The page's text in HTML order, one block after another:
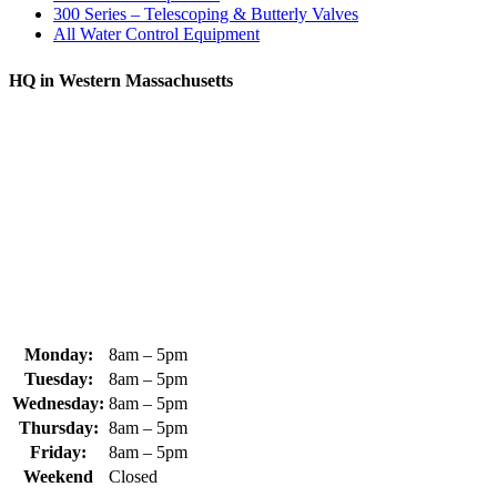
300 Series – Telescoping & Butterly Valves
All Water Control Equipment
HQ in Western Massachusetts
Monday:
8am – 5pm
Tuesday:
8am – 5pm
Wednesday: 8am – 5pm
Thursday: 8am – 5pm
Friday:
8am – 5pm
Weekend
Closed